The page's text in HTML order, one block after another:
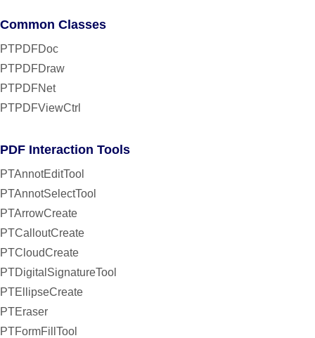
Common Classes
PTPDFDoc
PTPDFDraw
PTPDFNet
PTPDFViewCtrl
PDF Interaction Tools
PTAnnotEditTool
PTAnnotSelectTool
PTArrowCreate
PTCalloutCreate
PTCloudCreate
PTDigitalSignatureTool
PTEllipseCreate
PTEraser
PTFormFillTool